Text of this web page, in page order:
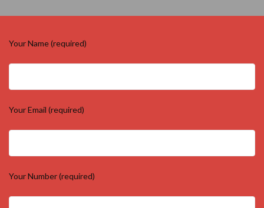
Your Name (required)
Your Email (required)
Your Number (required)